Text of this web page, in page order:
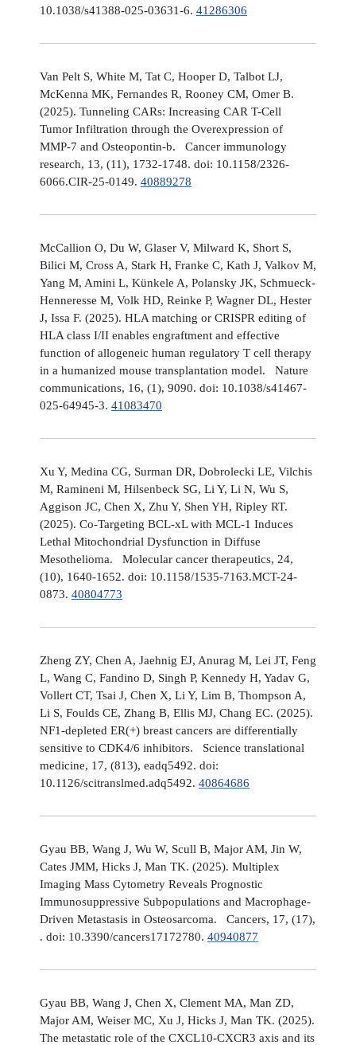
10.1038/s41388-025-03631-6. 41286306
Van Pelt S, White M, Tat C, Hooper D, Talbot LJ,
McKenna MK, Fernandes R, Rooney CM, Omer B.
(2025). Tunneling CARs: Increasing CAR T-Cell
Tumor Infiltration through the Overexpression of
MMP-7 and Osteopontin-b. Cancer immunology
research, 13, (11), 1732-1748. doi: 10.1158/2326-
6066.CIR-25-0149. 40889278
McCallion O, Du W, Glaser V, Milward K, Short S,
Bilici M, Cross A, Stark H, Franke C, Kath J, Valkov M,
Yang M, Amini L, Künkele A, Polansky JK, Schmueck-
Henneresse M, Volk HD, Reinke P, Wagner DL, Hester
J, Issa F. (2025). HLA matching or CRISPR editing of
HLA class I/II enables engraftment and effective
function of allogeneic human regulatory T cell therapy
in a humanized mouse transplantation model. Nature
communications, 16, (1), 9090. doi: 10.1038/s41467-
025-64945-3. 41083470
Xu Y, Medina CG, Surman DR, Dobrolecki LE, Vilchis
M, Ramineni M, Hilsenbeck SG, Li Y, Li N, Wu S,
Aggison JC, Chen X, Zhu Y, Shen YH, Ripley RT.
(2025). Co-Targeting BCL-xL with MCL-1 Induces
Lethal Mitochondrial Dysfunction in Diffuse
Mesothelioma. Molecular cancer therapeutics, 24,
(10), 1640-1652. doi: 10.1158/1535-7163.MCT-24-
0873. 40804773
Zheng ZY, Chen A, Jaehnig EJ, Anurag M, Lei JT, Feng
L, Wang C, Fandino D, Singh P, Kennedy H, Yadav G,
Vollert CT, Tsai J, Chen X, Li Y, Lim B, Thompson A,
Li S, Foulds CE, Zhang B, Ellis MJ, Chang EC. (2025).
NF1-depleted ER(+) breast cancers are differentially
sensitive to CDK4/6 inhibitors. Science translational
medicine, 17, (813), eadq5492. doi:
10.1126/scitranslmed.adq5492. 40864686
Gyau BB, Wang J, Wu W, Scull B, Major AM, Jin W,
Cates JMM, Hicks J, Man TK. (2025). Multiplex
Imaging Mass Cytometry Reveals Prognostic
Immunosuppressive Subpopulations and Macrophage-
Driven Metastasis in Osteosarcoma. Cancers, 17, (17),
. doi: 10.3390/cancers17172780. 40940877
Gyau BB, Wang J, Chen X, Clement MA, Man ZD,
Major AM, Weiser MC, Xu J, Hicks J, Man TK. (2025).
The metastatic role of the CXCL10-CXCR3 axis and its